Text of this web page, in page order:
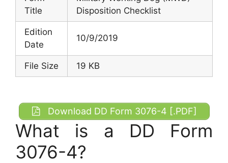
Title
Disposition Checklist
Edition
Date
10/9/2019
File Size 19 KB
Download DD Form 3076-4 [.PDF]
What is a DD Form
3076-4?